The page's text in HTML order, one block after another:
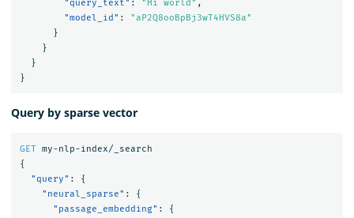
"query_text" : "Hi world" ,
"model_id" :
"aP2Q8ooBpBj3wT4HVS8a"
}
}
}
}
Query by sparse vector
GET my-nlp-index/_search
{
"query" :
{
"neural_sparse" :
{
"passage_embedding" :
{